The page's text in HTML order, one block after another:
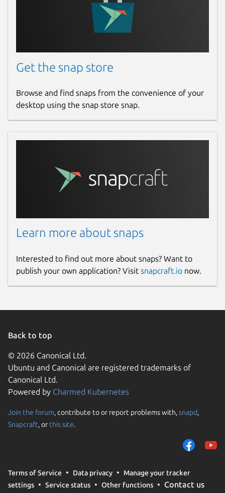
Get the snap store
Browse and find snaps from the convenience of your
desktop using the snap store snap.
Learn more about snaps
Interested to find out more about snaps? Want to
publish your own application? Visit snapcraft.io now.
Back to top
© 2026 Canonical Ltd.
Ubuntu and Canonical are registered trademarks of
Canonical Ltd.
Powered by Charmed Kubernetes
Join the forum, contribute to or report problems with,snapd,
Snapcraft, or this site.
Terms of Service Data privacy
Manage your tracker
settings
Service status Other functions Contact us